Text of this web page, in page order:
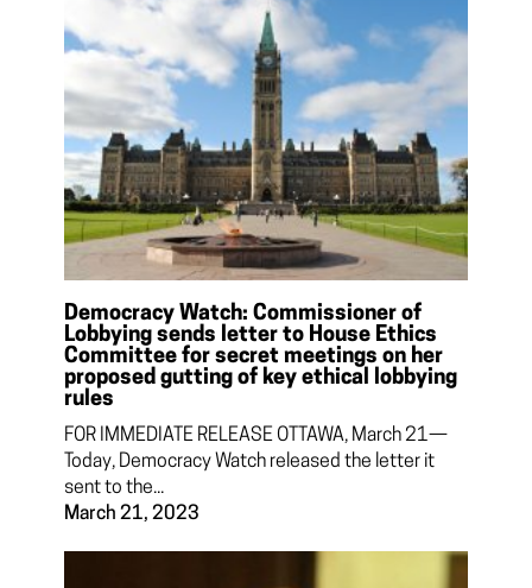
Democracy Watch: Commissioner of
Lobbying sends letter to House Ethics
Committee for secret meetings on her
proposed gutting of key ethical lobbying
rules
FOR IMMEDIATE RELEASE OTTAWA, March 21—
Today, Democracy Watch released the letter it
sent to the...
March 21, 2023